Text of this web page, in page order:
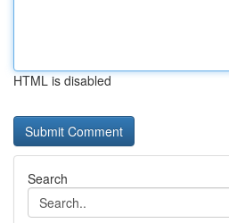
HTML is disabled
Search